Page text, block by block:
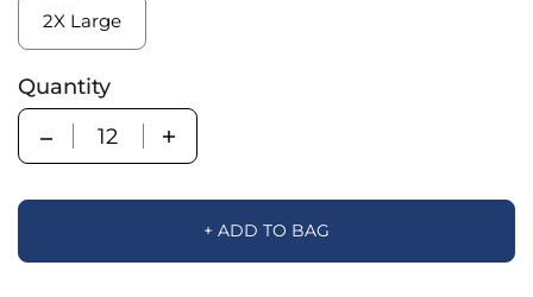
2X Large
Quantity
Quantity
+ ADD TO BAG